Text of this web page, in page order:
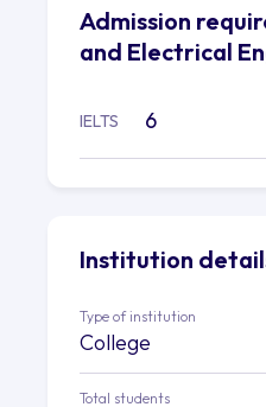
Admission
and Electrical
IELTS 6
Institution
Type of institution
College
Total students